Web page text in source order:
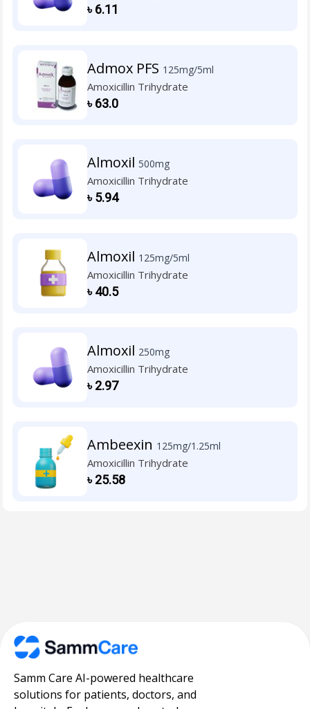
৳6.11
Admox PFS 125mg/5ml
Amoxicillin Trihydrate
৳63.0
Almoxil 500mg
Amoxicillin Trihydrate
৳5.94
Almoxil 125mg/5ml
Amoxicillin Trihydrate
৳40.5
Almoxil 250mg
Amoxicillin Trihydrate
৳2.97
Ambeexin 125mg/1.25ml
Amoxicillin Trihydrate
৳25.58
Samm Care AI-powered healthcare
solutions for patients, doctors, and